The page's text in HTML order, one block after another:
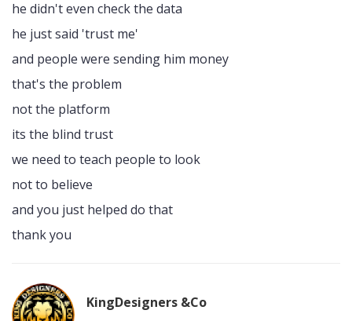
he didn't even check the data
he just said 'trust me'
and people were sending him money
that's the problem
not the platform
its the blind trust
we need to teach people to look
not to believe
and you just helped do that
thank you
KingDesigners &Co